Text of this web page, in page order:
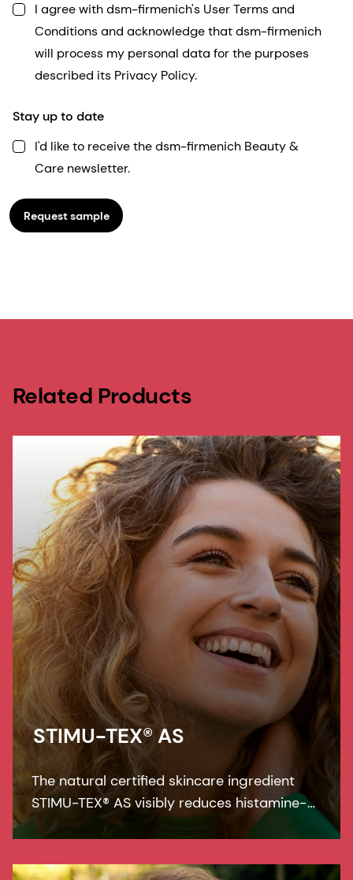
I agree with dsm-firmenich's User Terms and
Conditions and acknowledge that dsm-firmenich
will process my personal data for the purposes
described its Privacy Policy.
Stay up to date
I'd like to receive the dsm-firmenich Beauty &
Care newsletter.
Request sample
Related Products
STIMU-TEX® AS
The natural certified skincare ingredient
STIMU-TEX® AS visibly reduces histamine-
related symptoms like irritation and itching
skin.